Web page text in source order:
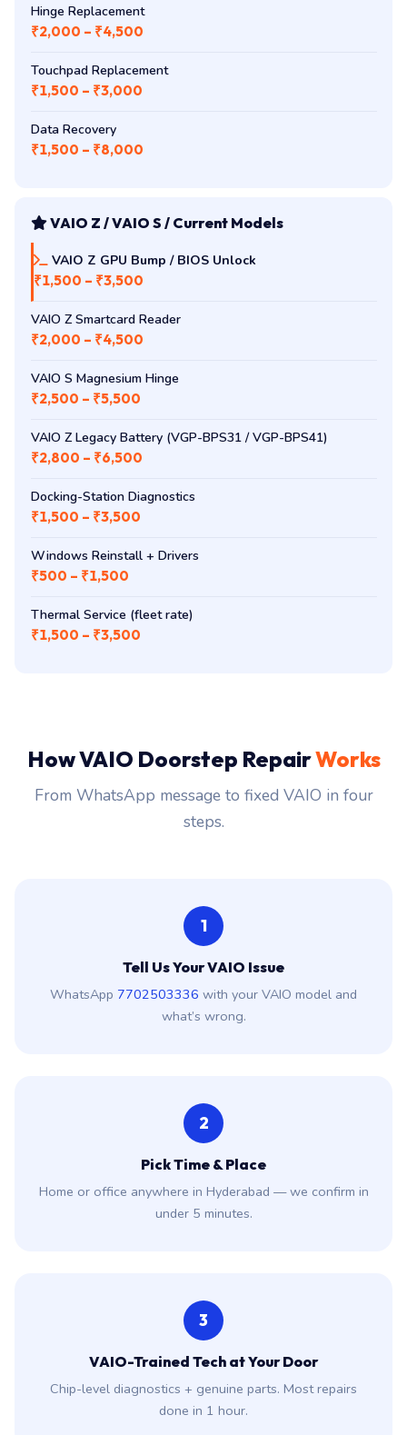
Hinge Replacement
₹2,000 – ₹4,500
Touchpad Replacement
₹1,500 – ₹3,000
Data Recovery
₹1,500 – ₹8,000
VAIO Z / VAIO S / Current Models
VAIO Z GPU Bump / BIOS Unlock
₹1,500 – ₹3,500
VAIO Z Smartcard Reader
₹2,000 – ₹4,500
VAIO S Magnesium Hinge
₹2,500 – ₹5,500
VAIO Z Legacy Battery (VGP-BPS31 / VGP-BPS41)
₹2,800 – ₹6,500
Docking-Station Diagnostics
₹1,500 – ₹3,500
Windows Reinstall + Drivers
₹500 – ₹1,500
Thermal Service (fleet rate)
₹1,500 – ₹3,500
How VAIO Doorstep RepairWorks
From WhatsApp message to fixed VAIO in four
steps.
1
Tell Us Your VAIO Issue
WhatsApp 7702503336 with your VAIO model and
what’s wrong.
2
Pick Time & Place
Home or office anywhere in Hyderabad — we confirm in
under 5 minutes.
3
VAIO-Trained Tech at Your Door
Chip-level diagnostics + genuine parts. Most repairs
done in 1 hour.